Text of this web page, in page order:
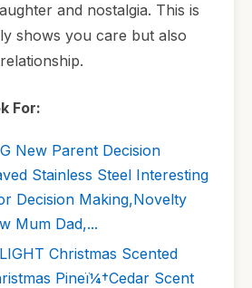
and nostalgia. This is
shows you care but also
For:
New Parent Decision
Stainless Steel Interesting
Decision Making,Novelty
Mum Dad,...
Christmas Scented
Pineï¼†Cedar Scent